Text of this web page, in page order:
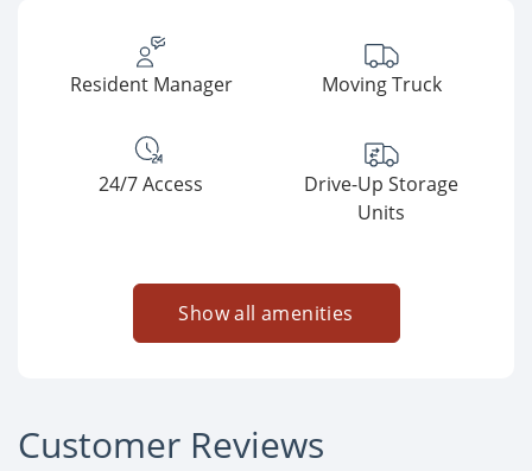
Resident Manager Moving Truck
24/7 Access
Drive-Up Storage
Units
Show all amenities
Customer Reviews